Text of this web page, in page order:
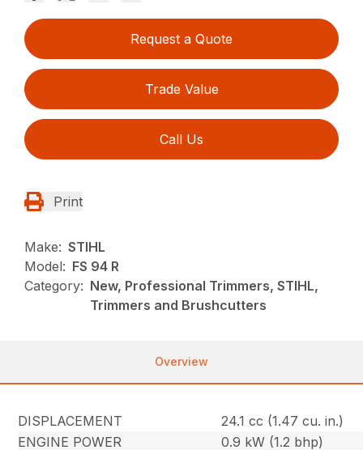
Request a Quote
Trade Value
Call Us
Print
Make: STIHL
Model: FS 94 R
Category: New, Professional Trimmers, STIHL,
Trimmers and Brushcutters
Overview
DISPLACEMENT
24.1 cc (1.47 cu. in.)
ENGINE POWER
0.9 kW (1.2 bhp)